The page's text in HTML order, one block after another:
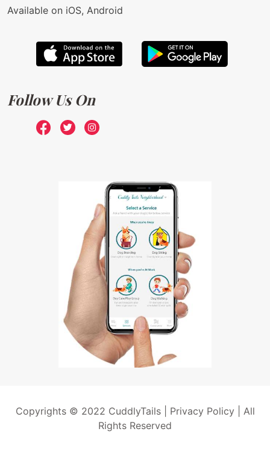
Available on iOS, Android
Follow Us On
Copyrights © 2022 CuddlyTails | Privacy Policy| All
Rights Reserved